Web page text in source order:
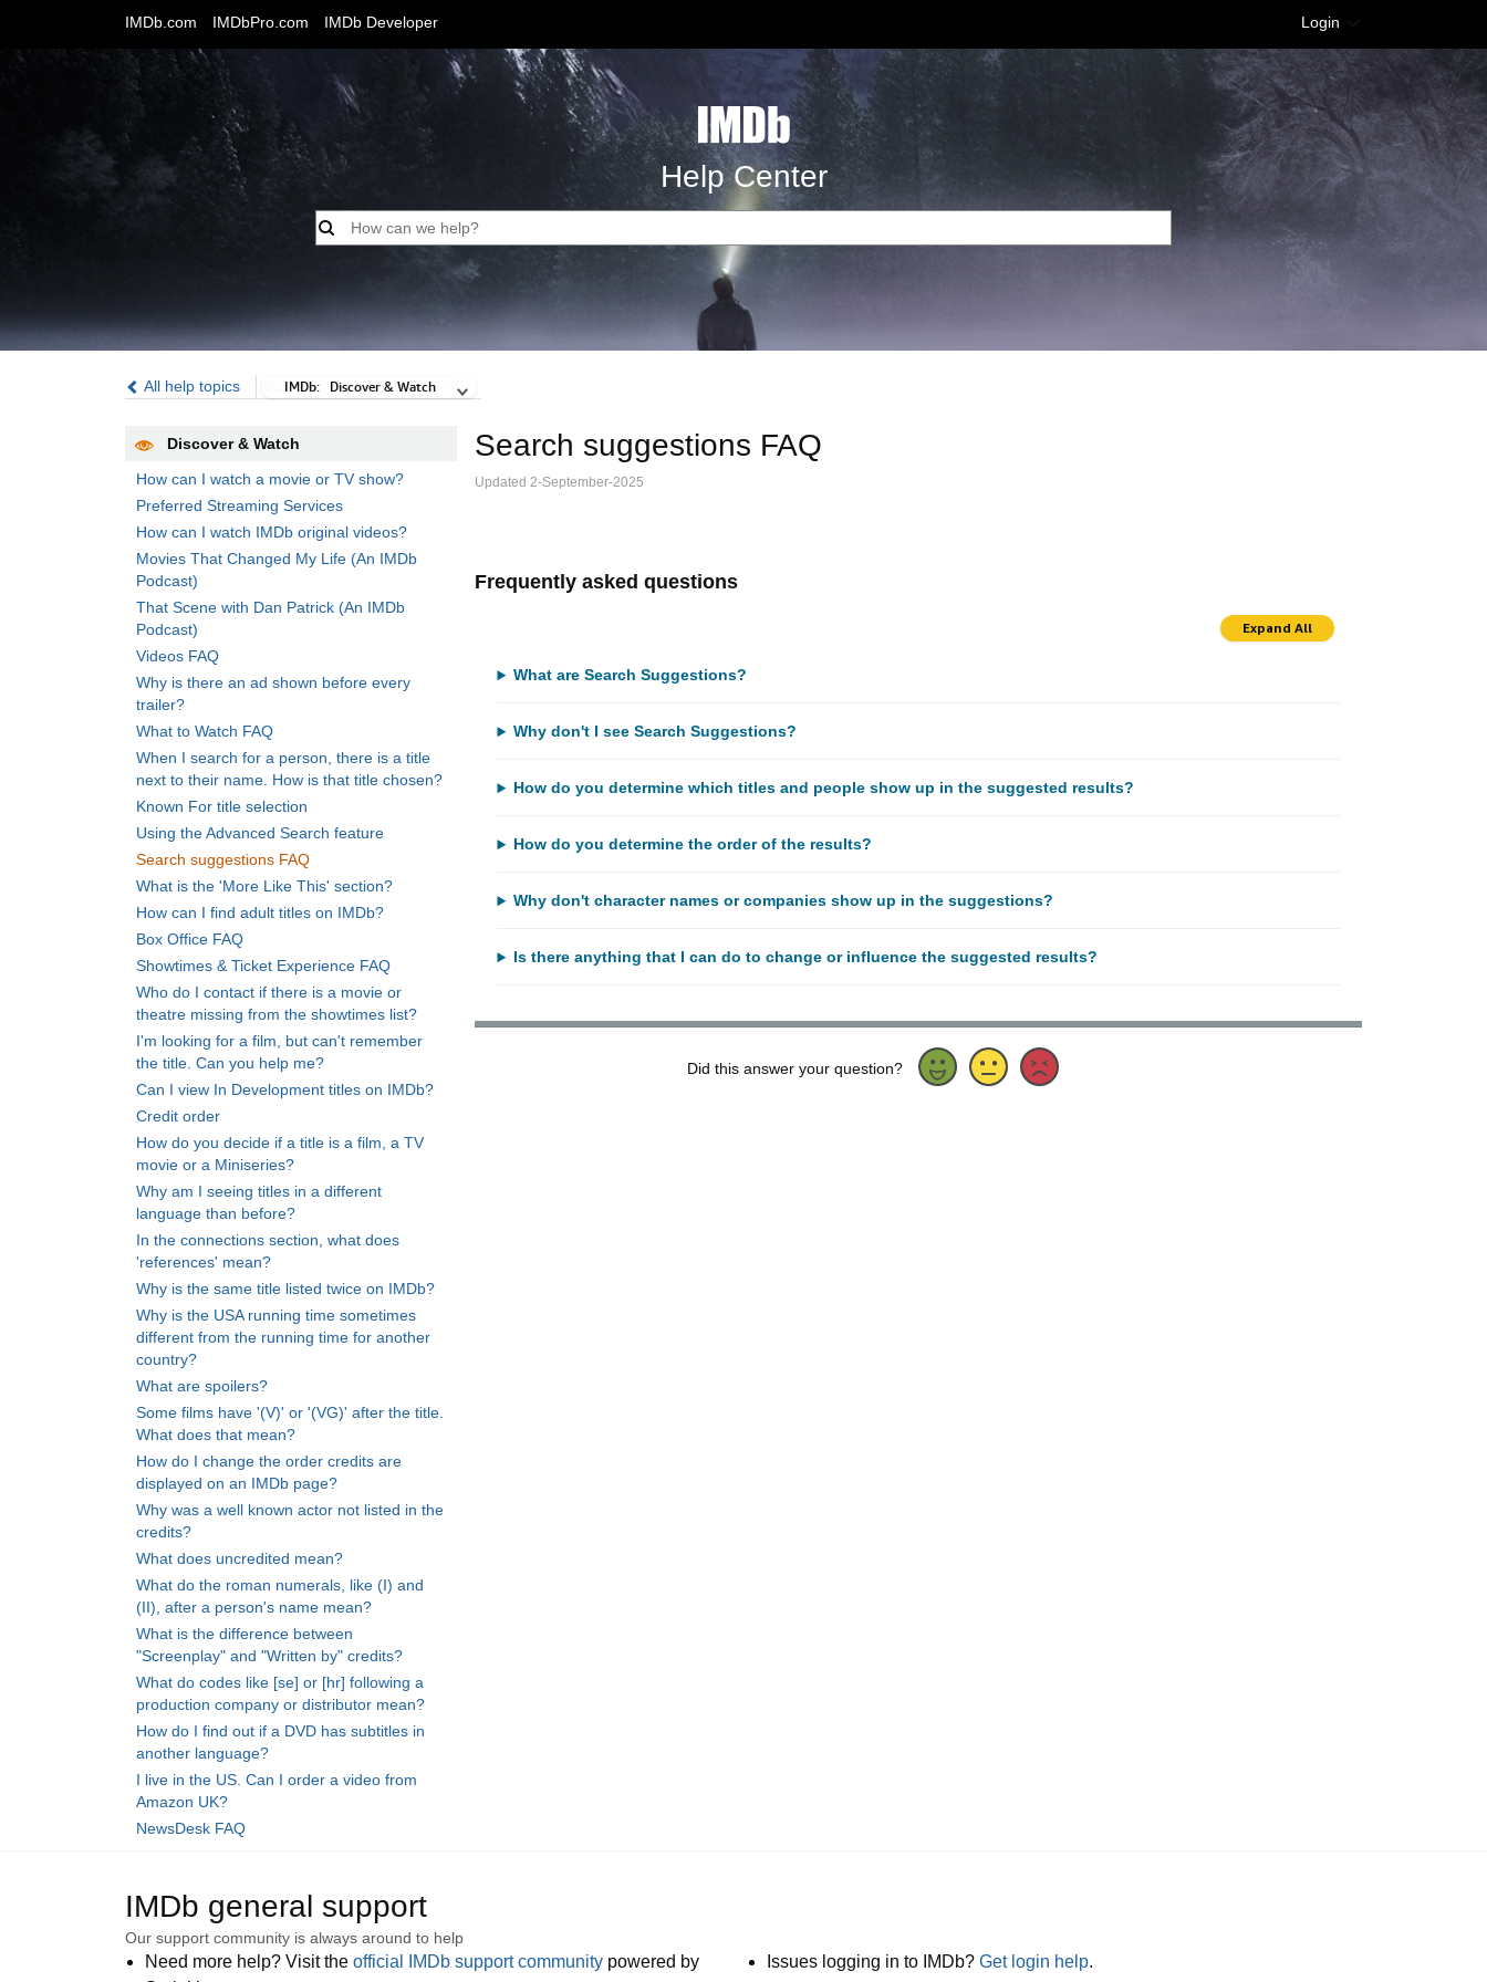
IMDb.com IMDbPro.com IMDb Developer Login
Help Center
All help topics IMDb:IMDb: Discover & Watch
Discover & Watch
How can I watch a movie or TV show?
Preferred Streaming Services
How can I watch IMDb original videos?
Movies That Changed My Life (An IMDb
Podcast)
That Scene with Dan Patrick (An IMDb
Podcast)
Videos FAQ
Why is there an ad shown before every
trailer?
What to Watch FAQ
When I search for a person, there is a title
next to their name. How is that title chosen?
Known For title selection
Using the Advanced Search feature
Search suggestions FAQ
What is the 'More Like This' section?
How can I find adult titles on IMDb?
Box Office FAQ
Showtimes & Ticket Experience FAQ
Who do I contact if there is a movie or
theatre missing from the showtimes list?
I'm looking for a film, but can't remember
the title. Can you help me?
Can I view In Development titles on IMDb?
Credit order
How do you decide if a title is a film, a TV
movie or a Miniseries?
Why am I seeing titles in a different
language than before?
In the connections section, what does
'references' mean?
Why is the same title listed twice on IMDb?
Why is the USA running time sometimes
different from the running time for another
country?
What are spoilers?
Some films have '(V)' or '(VG)' after the title.
What does that mean?
How do I change the order credits are
displayed on an IMDb page?
Why was a well known actor not listed in the
credits?
What does uncredited mean?
What do the roman numerals, like (I) and
(II), after a person's name mean?
What is the difference between
"Screenplay" and "Written by" credits?
What do codes like [se] or [hr] following a
production company or distributor mean?
How do I find out if a DVD has subtitles in
another language?
I live in the US. Can I order a video from
Amazon UK?
NewsDesk FAQ
Search suggestions FAQ
Updated 2-September-2025
Frequently asked questions
Expand All
What are Search Suggestions?
Why don't I see Search Suggestions?
How do you determine which titles and people show up in the suggested results?
How do you determine the order of the results?
Why don't character names or companies show up in the suggestions?
Is there anything that I can do to change or influence the suggested results?
Did this answer your question?
IMDb general support
Our support community is always around to help
Need more help? Visit the official IMDb support community powered by
Issues logging in to IMDb? Get login help.